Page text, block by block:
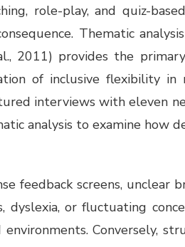
role-play, and quiz-
Thematic
2011) provides the
of inclusive flexibility in
interviews with eleven
analysis to examine how
feedback screens, unclear
or fluctuating
Conversely,